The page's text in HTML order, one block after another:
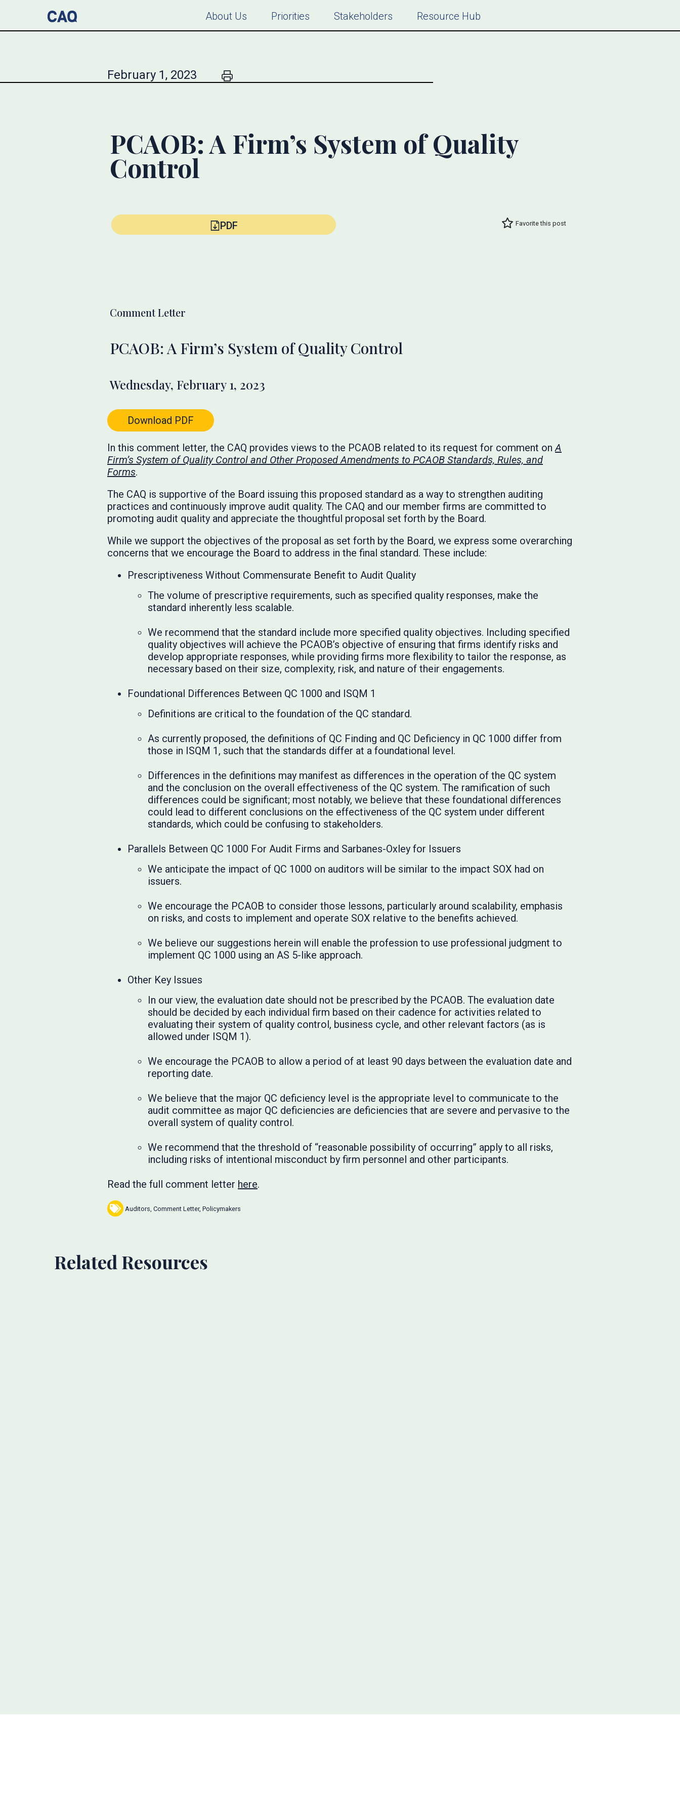
About Us Priorities Stakeholders Resource Hub
February 1, 2023
PCAOB: A Firm’s System of Quality
Control
PDF Favorite this post
Comment Letter
PCAOB: A Firm’s System of Quality Control
Wednesday, February 1, 2023
Download PDF
In this comment letter, the CAQ provides views to the PCAOB related to its request for comment onA
Firm’s System of Quality Control and Other Proposed Amendments to PCAOB Standards, Rules, and
Forms.
The CAQ is supportive of the Board issuing this proposed standard as a way to strengthen auditing
practices and continuously improve audit quality. The CAQ and our member firms are committed to
promoting audit quality and appreciate the thoughtful proposal set forth by the Board.
While we support the objectives of the proposal as set forth by the Board, we express some overarching
concerns that we encourage the Board to address in the final standard. These include:
Prescriptiveness Without Commensurate Benefit to Audit Quality
The volume of prescriptive requirements, such as specified quality responses, make the
standard inherently less scalable.
We recommend that the standard include more specified quality objectives. Including specified
quality objectives will achieve the PCAOB’s objective of ensuring that firms identify risks and
develop appropriate responses, while providing firms more flexibility to tailor the response, as
necessary based on their size, complexity, risk, and nature of their engagements.
Foundational Differences Between QC 1000 and ISQM 1
Definitions are critical to the foundation of the QC standard.
As currently proposed, the definitions of QC Finding and QC Deficiency in QC 1000 differ from
those in ISQM 1, such that the standards differ at a foundational level.
Differences in the definitions may manifest as differences in the operation of the QC system
and the conclusion on the overall effectiveness of the QC system. The ramification of such
differences could be significant; most notably, we believe that these foundational differences
could lead to different conclusions on the effectiveness of the QC system under different
standards, which could be confusing to stakeholders.
Parallels Between QC 1000 For Audit Firms and Sarbanes-Oxley for Issuers
We anticipate the impact of QC 1000 on auditors will be similar to the impact SOX had on
issuers.
We encourage the PCAOB to consider those lessons, particularly around scalability, emphasis
on risks, and costs to implement and operate SOX relative to the benefits achieved.
We believe our suggestions herein will enable the profession to use professional judgment to
implement QC 1000 using an AS 5-like approach.
Other Key Issues
In our view, the evaluation date should not be prescribed by the PCAOB. The evaluation date
should be decided by each individual firm based on their cadence for activities related to
evaluating their system of quality control, business cycle, and other relevant factors (as is
allowed under ISQM 1).
We encourage the PCAOB to allow a period of at least 90 days between the evaluation date and
reporting date.
We believe that the major QC deficiency level is the appropriate level to communicate to the
audit committee as major QC deficiencies are deficiencies that are severe and pervasive to the
overall system of quality control.
We recommend that the threshold of “reasonable possibility of occurring” apply to all risks,
including risks of intentional misconduct by firm personnel and other participants.
Read the full comment letter here.
Auditors Comment Letter, Policymakers
Related Resources